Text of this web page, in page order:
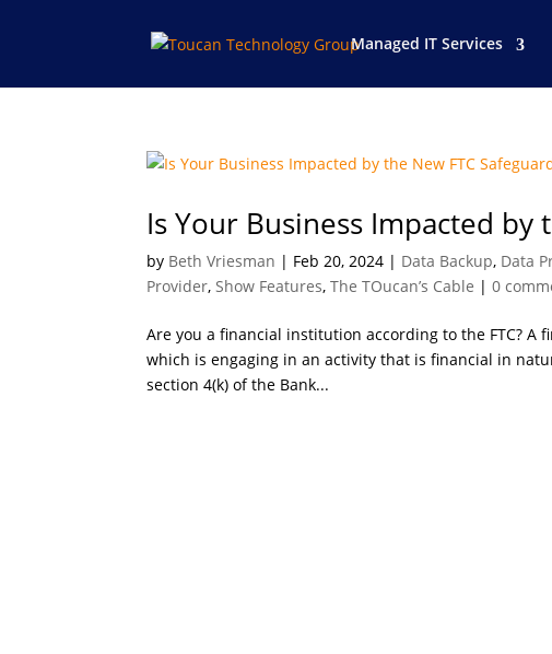
Managed IT Services
Is Your Business Impacted by
by Beth Vriesman | Feb 20, 2024 | Data Backup, Data
Provider,Show Features,The TOucan’s Cable |0
Are you a financial institution according to the FTC?
which is engaging in an activity that is financial in
section 4(k) of the Bank...